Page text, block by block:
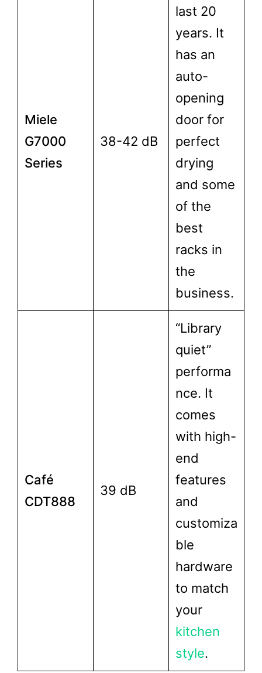
Miele
G7000
Series
38-42 dB
last 20
years. It
has an
auto-
opening
door for
perfect
drying
and some
of the
best
racks in
the
business.
Café
CDT888
39 dB
“Library
quiet”
performa
nce. It
comes
with high-
end
features
and
customiza
ble
hardware
to match
your
kitchen
style.